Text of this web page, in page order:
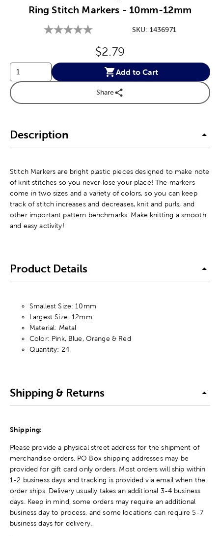
Ring Stitch Markers - 10mm-12mm
SKU: 1436971
Original Price:
$2.79
Add to Cart
Share
Description
Stitch Markers are bright plastic pieces designed to make note
of knit stitches so you never lose your place! The markers
come in two sizes and a variety of colors, so you can keep
track of stitch increases and decreases, knit and purls, and
other important pattern benchmarks. Make knitting a smooth
and easy activity!
Product Details
Smallest Size: 10mm
Largest Size: 12mm
Material: Metal
Color: Pink, Blue, Orange & Red
Quantity: 24
Shipping & Returns
Shipping:
Please provide a physical street address for the shipment of
merchandise orders. PO Box shipping addresses may be
provided for gift card only orders. Most orders will ship within
1-2 business days and tracking is provided via email when the
order ships. Delivery usually takes an additional 3-4 business
days. Keep in mind, some orders may require an additional
business day to process, and some locations can require 5-7
business days for delivery.